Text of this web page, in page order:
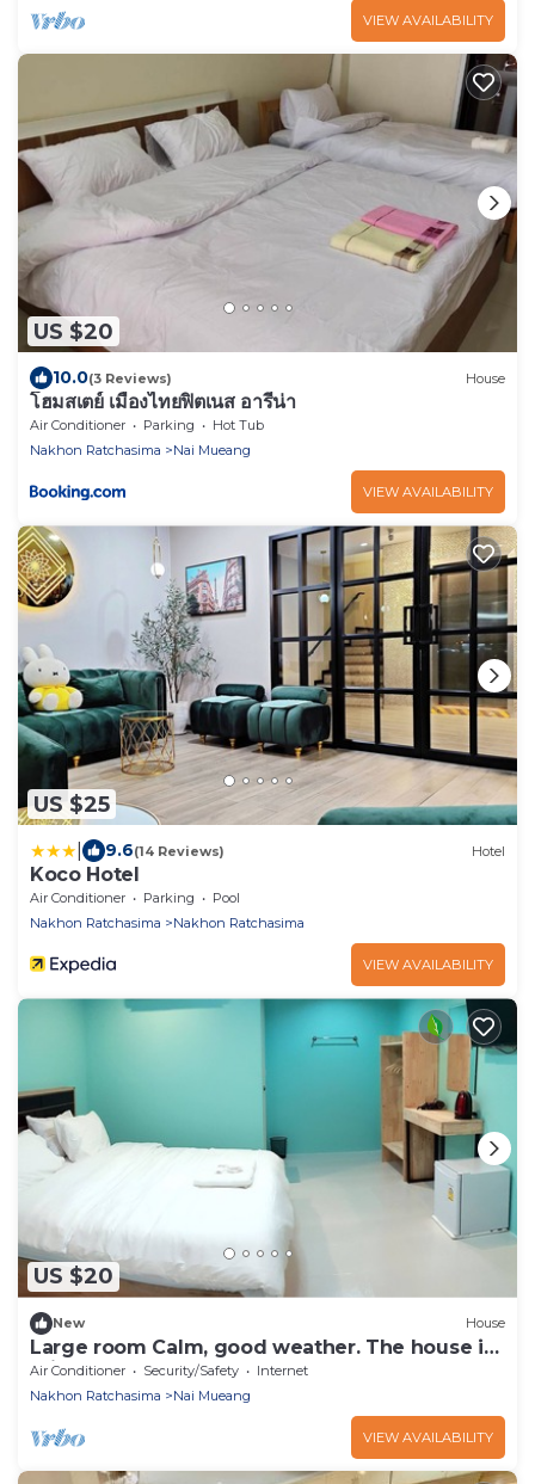
VIEW AVAILABILITY
US $20
10.0(3 Reviews) House
โฮมสเตย์ เมืองไทยฟิตเนส อารีน่า
Air Conditioner Parking
Hot Tub
Nakhon Ratchasima
Nai Mueang
VIEW AVAILABILITY
US $25
9.6(14 Reviews) Hotel
Koco Hotel
Air Conditioner Parking
Pool
Nakhon Ratchasima
Nakhon Ratchasima
VIEW AVAILABILITY
US $20
New House
Large room Calm, good weather. The house is
private.
Air Conditioner Security/Safety
Internet
Nakhon Ratchasima
Nai Mueang
VIEW AVAILABILITY